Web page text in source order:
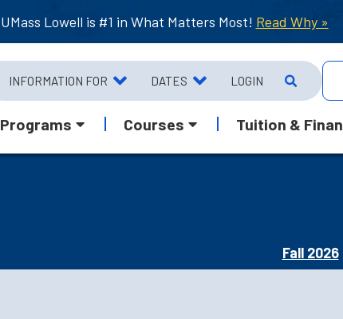
UMass Lowell is #1 in What Matters Most! Read Why »
INFORMATION FOR DATES LOGIN
Programs Courses Tuition &
Fall 2026